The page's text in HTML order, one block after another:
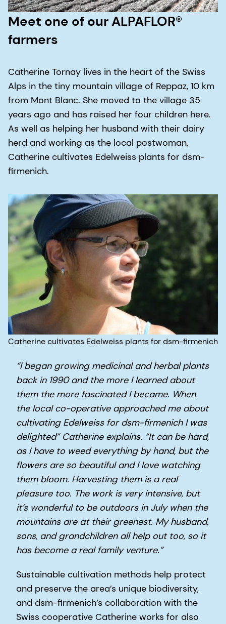
Meet one of our ALPAFLOR®
farmers
Catherine Tornay lives in the heart of the Swiss
Alps in the tiny mountain village of Reppaz, 10 km
from Mont Blanc. She moved to the village 35
years ago and has raised her four children here.
As well as helping her husband with their dairy
herd and working as the local postwoman,
Catherine cultivates Edelweiss plants for dsm-
firmenich.
Catherine cultivates Edelweiss plants for dsm-firmenich
“I began growing medicinal and herbal plants
back in 1990 and the more I learned about
them the more fascinated I became. When
the local co-operative approached me about
cultivating Edelweiss for dsm-firmenich I was
delighted” Catherine explains. “It can be hard,
as I have to weed everything by hand, but the
flowers are so beautiful and I love watching
them bloom. Harvesting them is a real
pleasure too. The work is very intensive, but
it’s wonderful to be outdoors in July when the
mountains are at their greenest. My husband,
sons, and grandchildren all help out too, so it
has become a real family venture.”
Sustainable cultivation methods help protect
and preserve the area’s unique biodiversity,
and dsm-firmenich’s collaboration with the
Swiss cooperative Catherine works for also